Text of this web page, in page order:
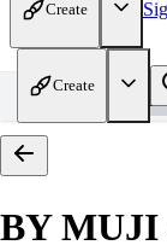
Create
Create
Home
BY MUJI